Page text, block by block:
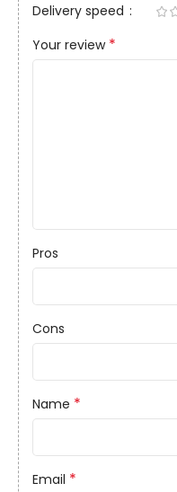
Delivery speed
Your review *
Pros
Cons
Name *
Email *